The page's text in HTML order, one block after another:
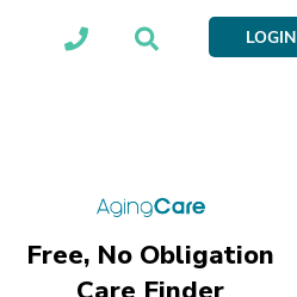
LOGIN
Free, No Obligation